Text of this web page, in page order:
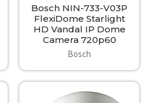
Bosch NIN-733-V03P
FlexiDome Starlight
HD Vandal IP Dome
Camera 720p60
Bosch